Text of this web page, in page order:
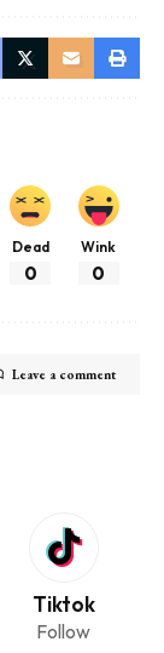
Dead
0
Wink
0
Leave a comment
Tiktok
Follow